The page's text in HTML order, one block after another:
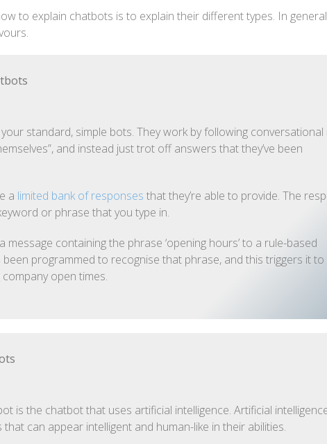
to explain chatbots is to explain their different types. In
standard, simple bots. They work by following conversational
and instead just trot off answers that they’ve been
a limited bank of responses that they’re able to provide. The
or phrase that you type in.
message containing the phrase ‘opening hours’ to a rule-based
programmed to recognise that phrase, and this triggers it to
open times.
is the chatbot that uses artificial intelligence. Artificial
can appear intelligent and human-like in their abilities.